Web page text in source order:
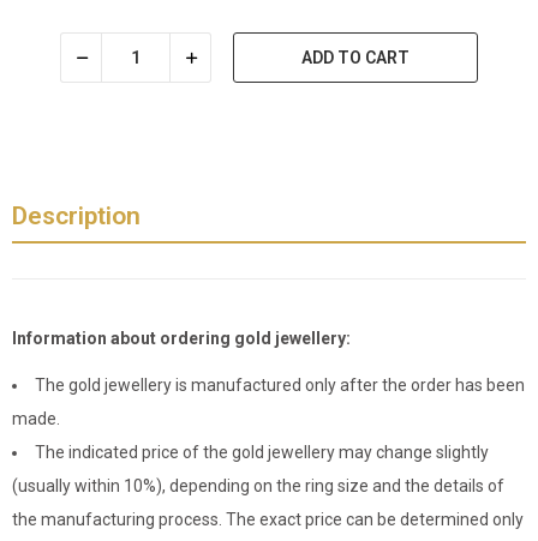
ADD TO CART
Description
Information about ordering gold jewellery:
The gold jewellery is manufactured only after the order has been
made.
The indicated price of the gold jewellery may change slightly
(usually within 10%), depending on the ring size and the details of
the manufacturing process. The exact price can be determined only